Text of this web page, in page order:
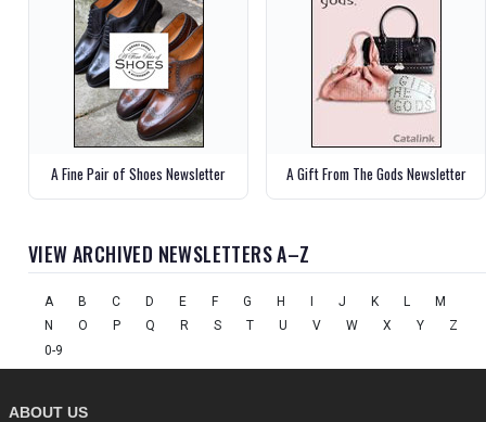
A Fine Pair of Shoes Newsletter A Gift From The Gods Newsletter
VIEW ARCHIVED NEWSLETTERS A–Z
A B C D E F G H J K L
M
N
O P Q R S T U V W X Y
Z
0-9
ABOUT US